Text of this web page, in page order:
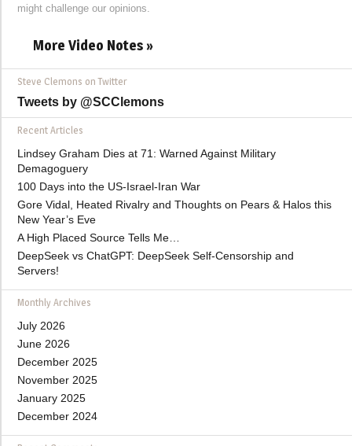
might challenge our opinions.
More Video Notes »
Steve Clemons on Twitter
Tweets by @SCClemons
Recent Articles
Lindsey Graham Dies at 71: Warned Against Military
Demagoguery
100 Days into the US-Israel-Iran War
Gore Vidal, Heated Rivalry and Thoughts on Pears & Halos this
New Year’s Eve
A High Placed Source Tells Me…
DeepSeek vs ChatGPT: DeepSeek Self-Censorship and
Servers!
Monthly Archives
July 2026
June 2026
December 2025
November 2025
January 2025
December 2024